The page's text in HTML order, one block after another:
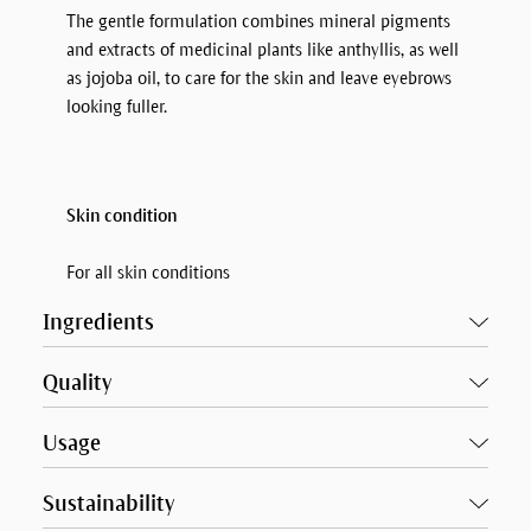
The gentle formulation combines mineral pigments
and extracts of medicinal plants like anthyllis, as well
as jojoba oil, to care for the skin and leave eyebrows
looking fuller.
Skin condition
For all skin conditions
Ingredients
Quality
Usage
Sustainability